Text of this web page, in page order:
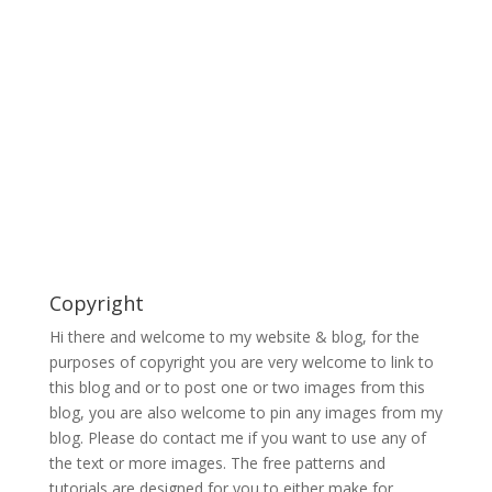
Copyright
Hi there and welcome to my website & blog, for the
purposes of copyright you are very welcome to link to
this blog and or to post one or two images from this
blog, you are also welcome to pin any images from my
blog. Please do contact me if you want to use any of
the text or more images. The free patterns and